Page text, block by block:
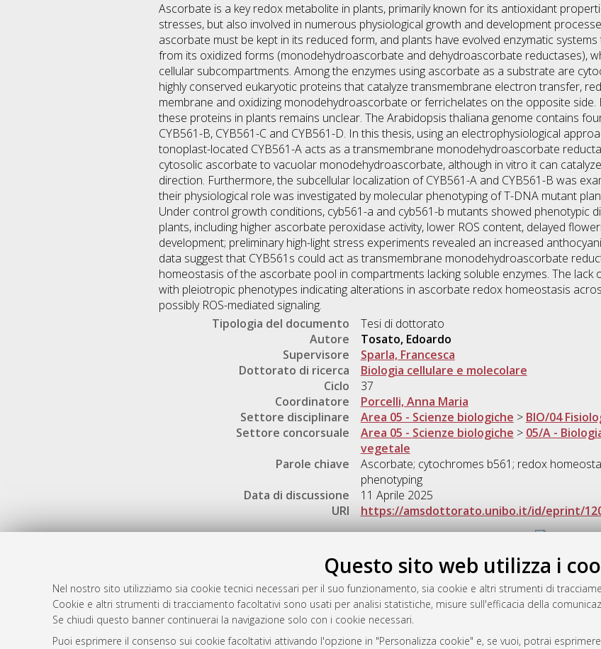
Questo sito web utilizza i
Nel nostro sito utilizziamo sia cookie tecnici necessari per il suo funzionamento, sia cookie e altri strumenti di
Cookie e altri strumenti di tracciamento facoltativi sono usati per analisi statistiche, misure sull'efficacia della
Se chiudi questo banner continuerai la navigazione solo con i cookie necessari.
Puoi esprimere il consenso sui cookie facoltativi attivando l'opzione in "Personalizza cookie" e, se vuoi, potrai
Ascorbate is a key redox metabolite in plants, primarily known for its antioxidant
stresses, but also involved in numerous physiological growth and development
ascorbate must be kept in its reduced form, and plants have evolved enzymatic
from its oxidized forms (monodehydroascorbate and dehydroascorbate reductases),
cellular subcompartments. Among the enzymes using ascorbate as a substrate are
highly conserved eukaryotic proteins that catalyze transmembrane electron transfer,
membrane and oxidizing monodehydroascorbate or ferrichelates on the opposite
these proteins in plants remains unclear. The Arabidopsis thaliana genome contains
CYB561-B, CYB561-C and CYB561-D. In this thesis, using an electrophysiological
tonoplast-located CYB561-A acts as a transmembrane monodehydroascorbate
cytosolic ascorbate to vacuolar monodehydroascorbate, although in vitro it can
direction. Furthermore, the subcellular localization of CYB561-A and CYB561-B was
their physiological role was investigated by molecular phenotyping of T-DNA mutant
Under control growth conditions, cyb561-a and cyb561-b mutants showed phenotypic
plants, including higher ascorbate peroxidase activity, lower ROS content, delayed
development; preliminary high-light stress experiments revealed an increased
data suggest that CYB561s could act as transmembrane monodehydroascorbate
homeostasis of the ascorbate pool in compartments lacking soluble enzymes. The lack
with pleiotropic phenotypes indicating alterations in ascorbate redox homeostasis
possibly ROS-mediated signaling.
Tipologia del documento
Tesi di dottorato
Autore
Tosato, Edoardo
Supervisore
Sparla, Francesca
Dottorato di ricerca
Biologia cellulare e molecolare
Ciclo
37
Coordinatore
Porcelli, Anna Maria
Settore disciplinare
Area 05 - Scienze biologiche > BIO/04
Settore concorsuale
Area 05 - Scienze biologiche > 05/A -
vegetale
Parole chiave
Ascorbate; cytochromes b561; redox
phenotyping
Data di discussione
11 Aprile 2025
URI
https://amsdottorato.unibo.it/id/eprint/
Atom
Rss 1.0
Rss 2.0
AMS Dottorato
ISSN: 2038-7946
Servizio implementato e gestito da
Impostazioni Cookie